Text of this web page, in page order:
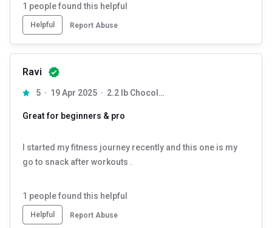
1 people found this helpful
Helpful Report Abuse
Ravi
5 19 Apr 2025 2.2 lb Chocolate
Great for beginners & pro
I started my fitness journey recently and this one is my
go to snack after workouts .
1 people found this helpful
Helpful Report Abuse